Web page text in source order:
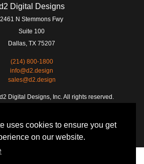
uses cookies to ensure you get
on our website.
Digital Designs
2461 N Stemmons Fwy
Suite 100
Dallas, TX 75207
(214) 800-1800
info@d2.design
sales@d2.design
Digital Designs, Inc. All rights reserved.